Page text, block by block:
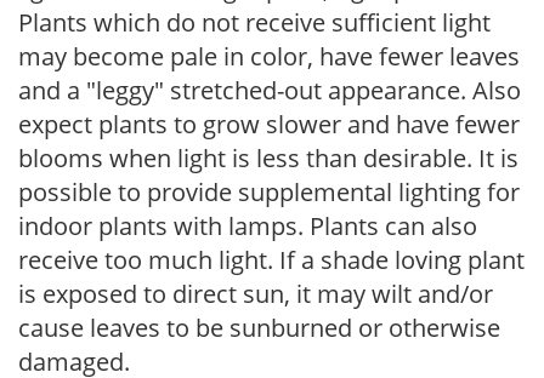
Plants which do not receive sufficient light
may become pale in color, have fewer leaves
and a "leggy" stretched-out appearance. Also
expect plants to grow slower and have fewer
blooms when light is less than desirable. It is
possible to provide supplemental lighting for
indoor plants with lamps. Plants can also
receive too much light. If a shade loving plant
is exposed to direct sun, it may wilt and/or
cause leaves to be sunburned or otherwise
damaged.